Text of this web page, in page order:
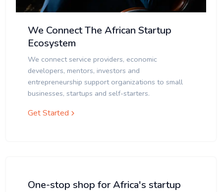
We Connect The African Startup
Ecosystem
We connect service providers, economic
developers, mentors, investors and
entrepreneurship support organizations to small
businesses, startups and self-starters.
Get Started
One-stop shop for Africa's startup